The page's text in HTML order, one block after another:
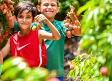
Found1
‘Falling in Love
an Agricultural
Metzuba